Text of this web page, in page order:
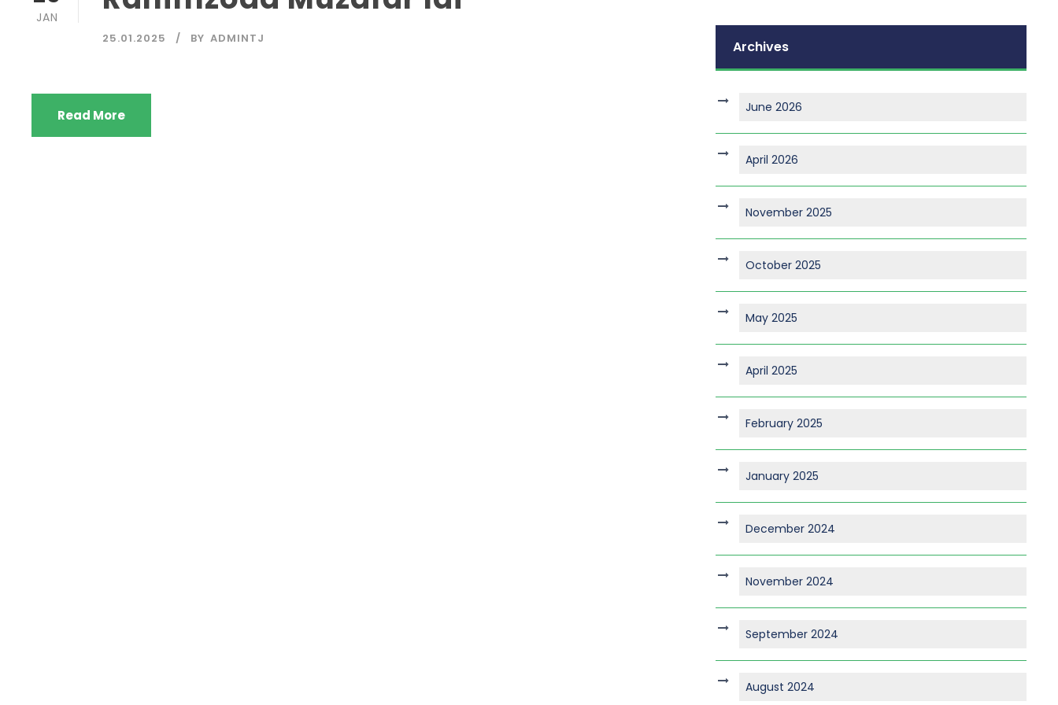
JAN
25.01.2025 BY ADMINTJ
Read More
Archives
June 2026
April 2026
November 2025
October 2025
May 2025
April 2025
February 2025
January 2025
December 2024
November 2024
September 2024
August 2024